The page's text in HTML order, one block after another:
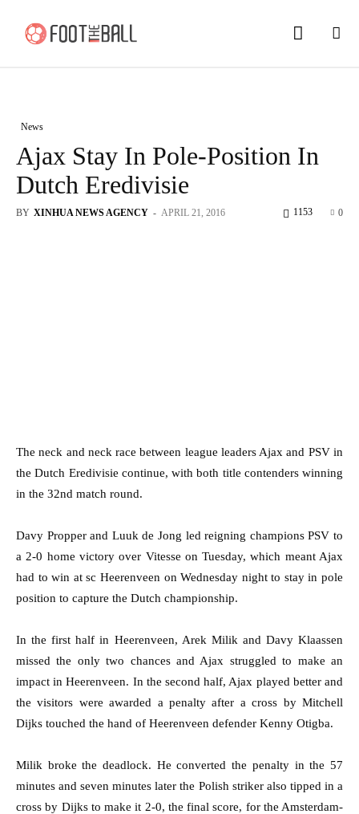
News
Ajax Stay In Pole-Position In
Dutch Eredivisie
BY XINHUA NEWS AGENCY - APRIL 21, 2016 0
1153
The neck and neck race between league leaders Ajax and PSV in
the Dutch Eredivisie continue, with both title contenders winning
in the 32nd match round.
Davy Propper and Luuk de Jong led reigning champions PSV to
a 2-0 home victory over Vitesse on Tuesday, which meant Ajax
had to win at sc Heerenveen on Wednesday night to stay in pole
position to capture the Dutch championship.
In the first half in Heerenveen, Arek Milik and Davy Klaassen
missed the only two chances and Ajax struggled to make an
impact in Heerenveen. In the second half, Ajax played better and
the visitors were awarded a penalty after a cross by Mitchell
Dijks touched the hand of Heerenveen defender Kenny Otigba.
Milik broke the deadlock. He converted the penalty in the 57
minutes and seven minutes later the Polish striker also tipped in a
cross by Dijks to make it 2-0, the final score, for the Amsterdam-